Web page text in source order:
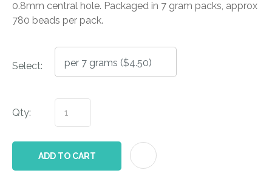
0.8mm central hole. Packaged in 7 gram packs, approx
780 beads per pack.
Select:
Qty:
ADD TO CART